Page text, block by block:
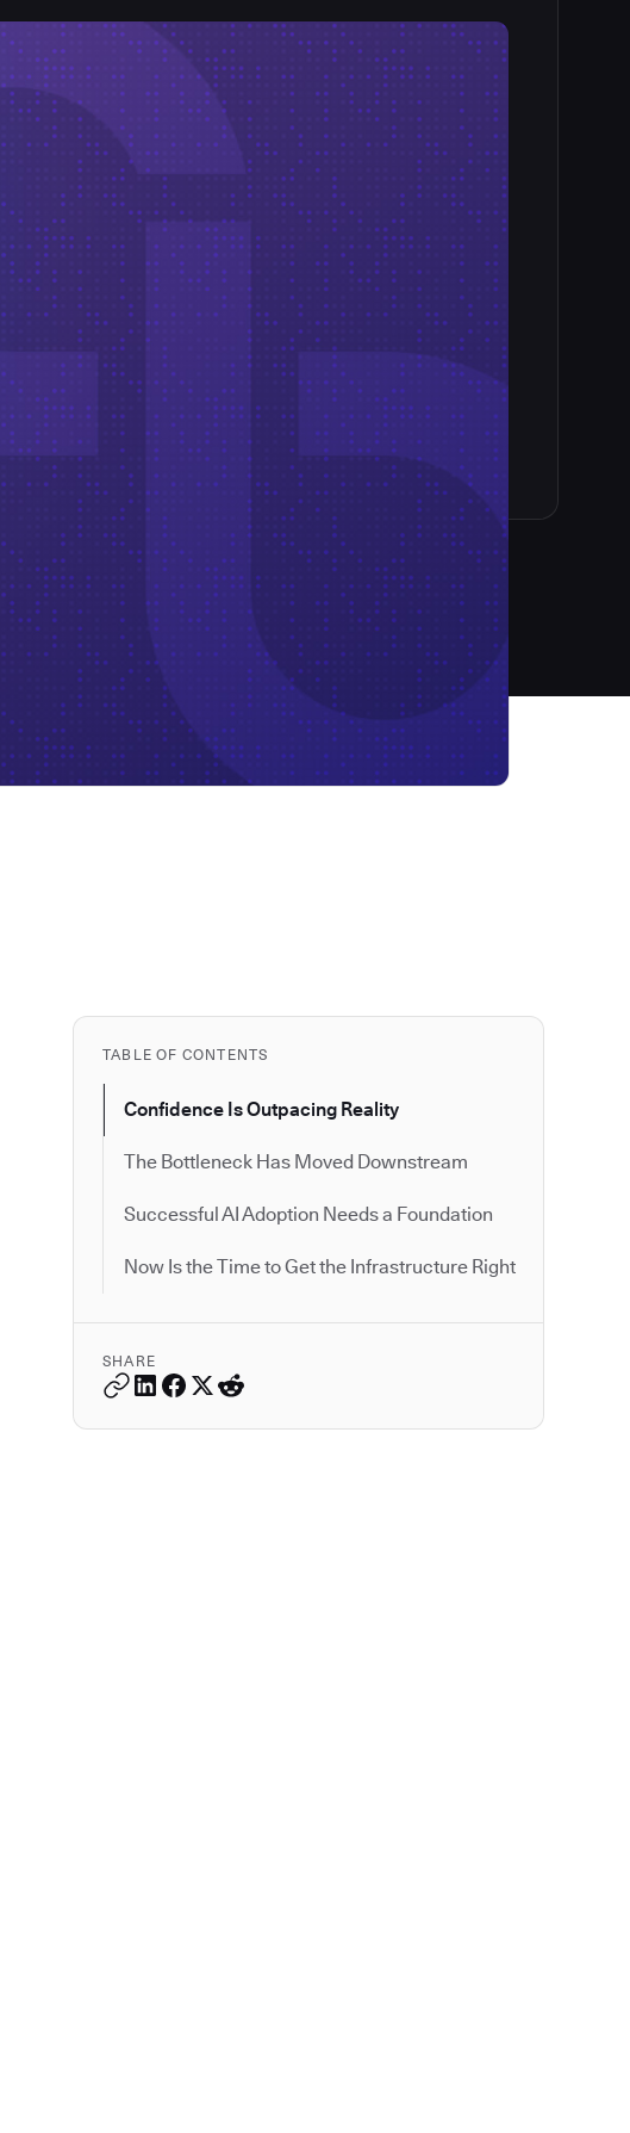
TABLE OF CONTENTS
Confidence Is Outpacing Reality
The Bottleneck Has Moved Downstream
Successful AI Adoption Needs a Foundation
Now Is the Time to Get the Infrastructure Right
SHARE